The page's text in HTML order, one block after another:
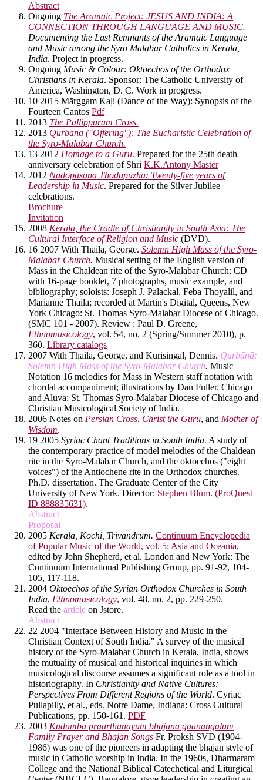
Abstract
Ongoing The Aramaic Project: JESUS AND INDIA: A
CONNECTION THROUGH LANGUAGE AND MUSIC.
Documenting the Last Remnants of the Aramaic Language
and Music among the Syro Malabar Catholics in Kerala,
India. Project in progress.
Ongoing Music & Colour: Oktoechos of the Orthodox
Christians in Kerala. Sponsor: The Catholic University of
America, Washington, D. C. Work in progress.
10 2015 Mārggam Kaḷi (Dance of the Way): Synopsis of the
Fourteen Cantos Pdf
2013 The Pallippuram Cross.
2013 Qurbānā ("Offering"): The Eucharistic Celebration of
the Syro-Malabar Church.
13 2012 Homage to a Guru. Prepared for the 25th death
anniversary celebration of Shri K.K.Antony Master
2012 Nadopasana Thodupuzha: Twenty-five years of
Leadership in Music. Prepared for the Silver Jubilee
celebrations.
Brochure
Invitation
2008 Kerala, the Cradle of Christianity in South Asia: The
Cultural Interface of Religion and Music (DVD).
16 2007 With Thaila, George. Solemn High Mass of the Syro-
Malabar Church. Musical setting of the English version of
Mass in the Chaldean rite of the Syro-Malabar Church; CD
with 16-page booklet, 7 photographs, music example, and
bibliography; soloists: Joseph J. Palackal, Feba Thoyalil, and
Marianne Thaila; recorded at Martin's Digital, Queens, New
York Chicago: St. Thomas Syro-Malabar Diocese of Chicago.
(SMC 101 - 2007). Review : Paul D. Greene,
Ethnomusicology, vol. 54, no. 2 (Spring/Summer 2010), p.
360. Library catalogs
2007 With Thaila, George, and Kurisingal, Dennis. Qurbānā:
Solemn High Mass of the Syro-Malabar Church. Music
Notation 16 melodies for Mass in Western staff notation with
chordal accompaniment; illustrations by Dan Fuller. Chicago
and Aluva: St. Thomas Syro-Malabar Diocese of Chicago and
Christian Musicological Society of India.
2006 Notes on Persian Cross, Christ the Guru, and Mother of
Wisdom.
19 2005 Syriac Chant Traditions in South India. A study of
the contemporary practice of model melodies of the Chaldean
rite in the Syro-Malabar Church, and the oktoechos ("eight
voices") of the Antiochene rite in the Orthodox churches.
Ph.D. dissertation. The Graduate Center of the City
University of New York. Director: Stephen Blum. (ProQuest
ID 888835631).
Abstract
Proposal
2005 Kerala, Kochi, Trivandrum. Continuum Encyclopedia
of Popular Music of the World, vol. 5: Asia and Oceania,
edited by John Shepherd, et al. London and New York: The
Continuum International Publishing Group, pp. 91-92, 104-
105, 117-118.
2004 Oktoechos of the Syrian Orthodox Churches in South
India. Ethnomusicology, vol. 48, no. 2, pp. 229-250.
Read the article on Jstore.
Abstract
22 2004 "Interface Between History and Music in the
Christian Context of South India." A survey of the musical
history of the Syro-Malabar Church in Kerala, India, shows
the mutuality of musical and historical inquiries in which
musicological discourse assumes a significant role as a tool in
historiography. In Christianity and Native Cultures:
Perspectives From Different Regions of the World. Cyriac
Pullapilly, et al., eds. Notre Dame, Indiana: Cross Cultural
Publications, pp. 150-161. PDF
2003 Kudumba praarthanayum bhajana gaanangalum
Family Prayer and Bhajan Songs Fr. Proksh SVD (1904-
1986) was one of the pioneers in adapting the bhajan style of
music in Catholic worship in India. In the 1960s, Dharmaram
College and the National Biblical Catechetical and Liturgical